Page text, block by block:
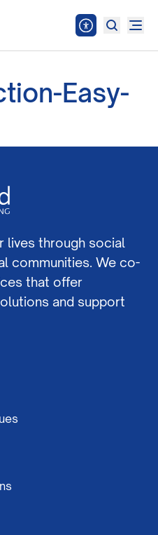
Easy-
lives through social
communities. We co-
that offer
and support